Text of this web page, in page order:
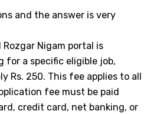
and the answer is very
Rozgar Nigam portal is
for a specific eligible job,
250. This fee applies to all
fee must be paid
credit card, net banking, or